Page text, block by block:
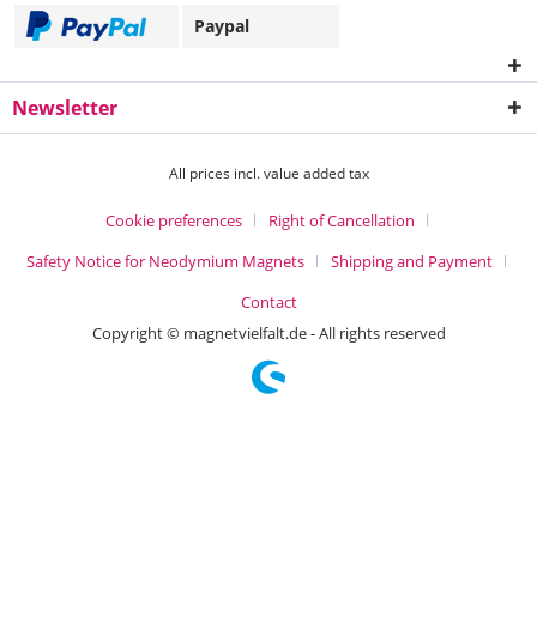
Paypal
Newsletter
All prices incl. value added tax
Cookie preferences
Right of Cancellation
Safety Notice for Neodymium Magnets
Shipping and Payment
Contact
Copyright © magnetvielfalt.de - All rights reserved